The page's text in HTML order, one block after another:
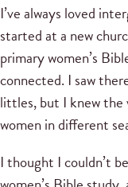
I’ve always loved
started at a new
primary women’s
connected. I saw
littles, but I knew the
women in different
I thought I couldn’t